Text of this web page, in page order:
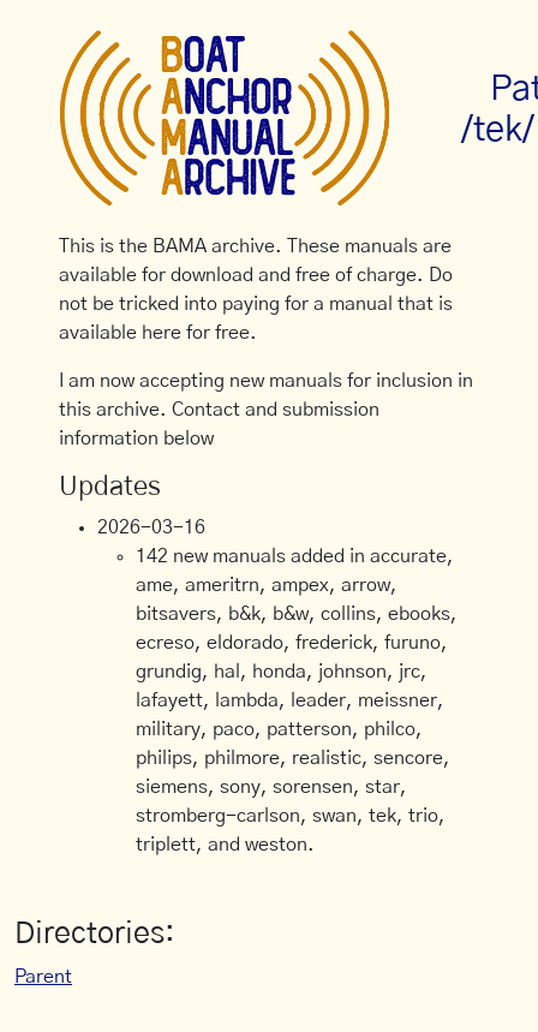
/
This is the BAMA archive. These manuals are
available for download and free of charge. Do
not be tricked into paying for a manual that is
available here for free.
I am now accepting new manuals for inclusion in
this archive. Contact and submission
information below
Updates
2026-03-16
142 new manuals added in accurate,
ame, ameritrn, ampex, arrow,
bitsavers, b&k, b&w, collins, ebooks,
ecreso, eldorado, frederick, furuno,
grundig, hal, honda, johnson, jrc,
lafayett, lambda, leader, meissner,
military, paco, patterson, philco,
philips, philmore, realistic, sencore,
siemens, sony, sorensen, star,
stromberg-carlson, swan, tek, trio,
triplett, and weston.
Directories:
Parent